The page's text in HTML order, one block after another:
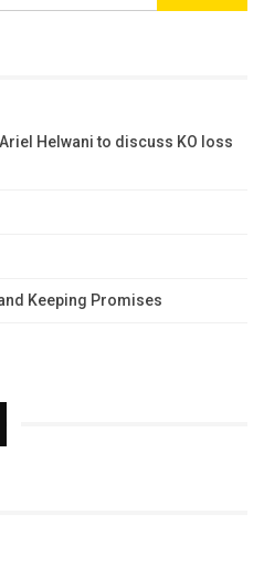
Helwani to discuss KO loss
Keeping Promises